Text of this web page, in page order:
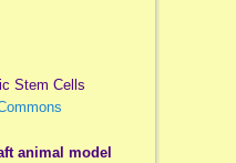
Stem Cells
animal model